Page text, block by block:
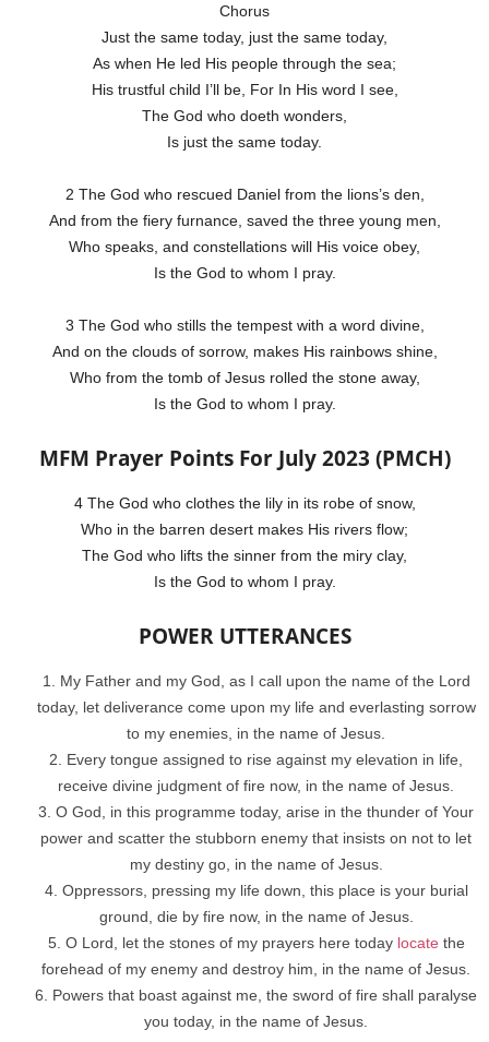
Chorus
Just the same today, just the same today,
As when He led His people through the sea;
His trustful child I’ll be, For In His word I see,
The God who doeth wonders,
Is just the same today.
2 The God who rescued Daniel from the lions’s den,
And from the fiery furnance, saved the three young men,
Who speaks, and constellations will His voice obey,
Is the God to whom I pray.
3 The God who stills the tempest with a word divine,
And on the clouds of sorrow, makes His rainbows shine,
Who from the tomb of Jesus rolled the stone away,
Is the God to whom I pray.
MFM Prayer Points For July 2023 (PMCH)
4 The God who clothes the lily in its robe of snow,
Who in the barren desert makes His rivers flow;
The God who lifts the sinner from the miry clay,
Is the God to whom I pray.
POWER UTTERANCES
My Father and my God, as I call upon the name of the Lord
today, let deliverance come upon my life and everlasting sorrow
to my enemies, in the name of Jesus.
Every tongue assigned to rise against my elevation in life,
receive divine judgment of fire now, in the name of Jesus.
O God, in this programme today, arise in the thunder of Your
power and scatter the stubborn enemy that insists on not to let
my destiny go, in the name of Jesus.
Oppressors, pressing my life down, this place is your burial
ground, die by fire now, in the name of Jesus.
O Lord, let the stones of my prayers here today locate the
forehead of my enemy and destroy him, in the name of Jesus.
Powers that boast against me, the sword of fire shall paralyse
you today, in the name of Jesus.